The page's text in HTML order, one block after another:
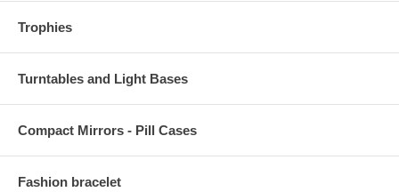
Trophies
Turntables and Light Bases
Compact Mirrors - Pill Cases
Fashion bracelet